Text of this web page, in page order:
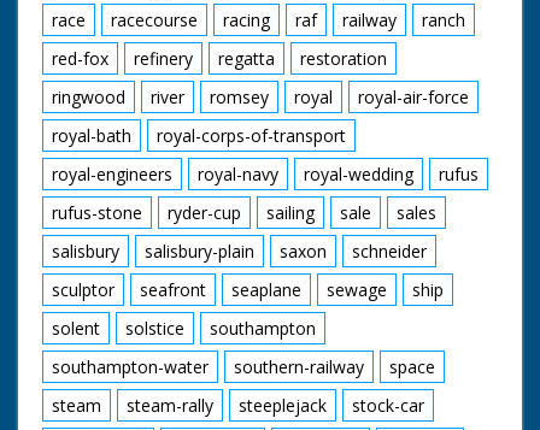
race
racecourse racing raf railway
ranch
red-fox
refinery regatta
restoration
ringwood
river romsey royal
royal-air-force
royal-bath
royal-corps-of-transport
royal-engineers
royal-navy royal-wedding
rufus
rufus-stone
ryder-cup sailing sale
sales
salisbury
salisbury-plain saxon
schneider
sculptor
seafront seaplane sewage
ship
solent
solstice
southampton
southampton-water
southern-railway
space
steam
steam-rally steeplejack
stock-car